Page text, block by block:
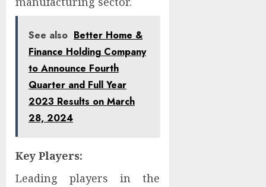
See also Better Home &
Finance Holding Company
to Announce Fourth
Quarter and Full Year
2023 Results on March
28, 2024
Key Players:
Leading players in the